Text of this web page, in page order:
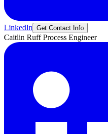
LinkedIn Get Contact Info
Caitlin Ruff Process Engineer